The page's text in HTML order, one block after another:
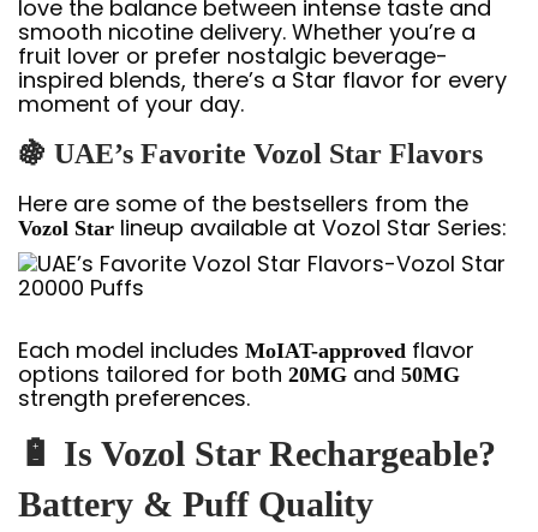
love the balance between intense taste and
smooth nicotine delivery. Whether you’re a
fruit lover or prefer nostalgic beverage-
inspired blends, there’s a Star flavor for every
moment of your day.
🍇 UAE’s Favorite Vozol Star Flavors
Here are some of the bestsellers from the
Vozol Star lineup available at Vozol Star Series:
Each model includes MoIAT-approved flavor
options tailored for both 20MG and 50MG
strength preferences.
🔋 Is Vozol Star Rechargeable?
Battery & Puff Quality